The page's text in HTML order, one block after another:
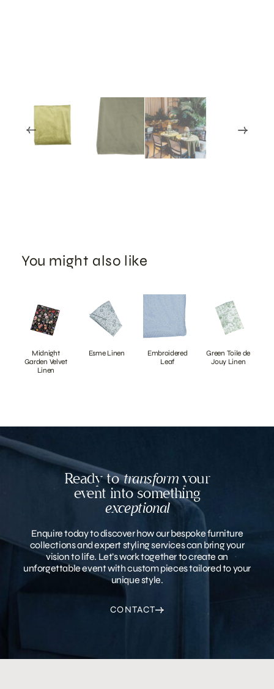
You might also like
Midnight
Garden Velvet
Linen
Esme Linen
Embroidered
Leaf
Green Toile de
Jouy Linen
Ready totransformyour
event into something
exceptional
Enquire today to discover how our bespoke furniture
collections and expert styling services can bring your
vision to life. Let’s work together to create an
unforgettable event with custom pieces tailored to your
unique style.
CONTACT